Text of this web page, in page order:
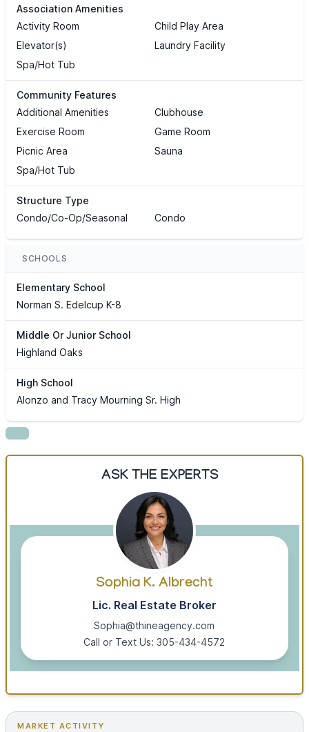
Association Amenities
Activity Room
Child Play Area
Elevator(s)
Laundry Facility
Spa/Hot Tub
Community Features
Additional Amenities
Clubhouse
Exercise Room
Game Room
Picnic Area
Sauna
Spa/Hot Tub
Structure Type
Condo/Co-Op/Seasonal
Condo
SCHOOLS
Elementary School
Norman S. Edelcup K-8
Middle Or Junior School
Highland Oaks
High School
Alonzo and Tracy Mourning Sr. High
ASK THE EXPERTS
Sophia K. Albrecht
Lic. Real Estate Broker
Sophia@thineagency.com
Call or Text Us: 305-434-4572
MARKET ACTIVITY